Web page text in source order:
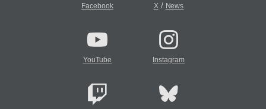
Facebook X/ News
YouTube Instagram